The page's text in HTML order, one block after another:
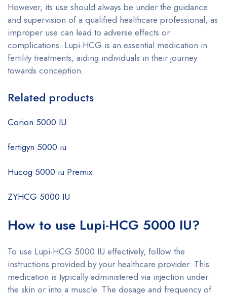
However, its use should always be under the guidance
and supervision of a qualified healthcare professional, as
improper use can lead to adverse effects or
complications. Lupi-HCG is an essential medication in
fertility treatments, aiding individuals in their journey
towards conception.
Related products
Corion 5000 IU
fertigyn 5000 iu
Hucog 5000 iu Premix
ZYHCG 5000 IU
How to use Lupi-HCG 5000 IU?
To use Lupi-HCG 5000 IU effectively, follow the
instructions provided by your healthcare provider. This
medication is typically administered via injection under
the skin or into a muscle. The dosage and frequency of